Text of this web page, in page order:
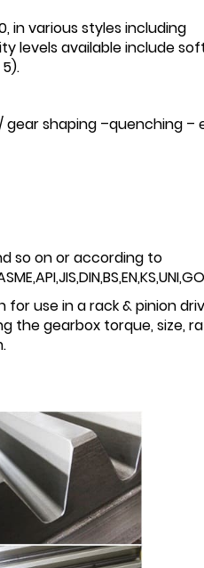
in various styles including
levels available include
shaping –quenching –
so on or according to
for use in a rack & pinion
the gearbox torque, size,